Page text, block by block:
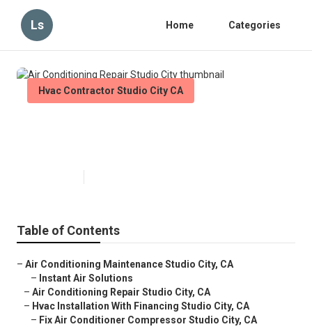
Ls Home Categories
Hvac Contractor Studio City CA
Table of Contents
– Air Conditioning Maintenance Studio City, CA
– Instant Air Solutions
– Air Conditioning Repair Studio City, CA
– Hvac Installation With Financing Studio City, CA
– Fix Air Conditioner Compressor Studio City, CA